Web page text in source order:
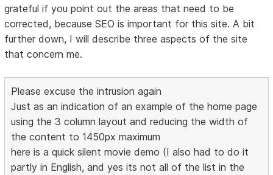
grateful if you point out the areas that need to be
corrected, because SEO is important for this site. A bit
further down, I will describe three aspects of the site
that concern me.
Please excuse the intrusion again
Just as an indication of an example of the home page
using the 3 column layout and reducing the width of
the content to 1450px maximum
here is a quick silent movie demo (I also had to do it
partly in English, and yes its not all of the list in the